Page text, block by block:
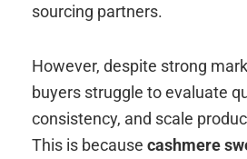
sourcing partners.
However, despite strong
buyers struggle to evaluate
consistency, and scale
This is because cashmere